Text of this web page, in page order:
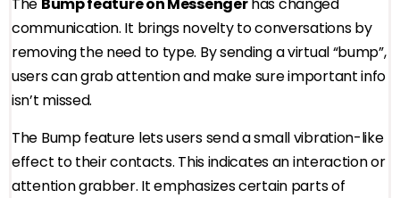
The Bump feature on Messengerhas changed
communication. It brings novelty to conversations by
removing the need to type. By sending a virtual “bump”,
users can grab attention and make sure important info
isn’t missed.
The Bump feature lets users send a small vibration-like
effect to their contacts. This indicates an interaction or
attention grabber. It emphasizes certain parts of